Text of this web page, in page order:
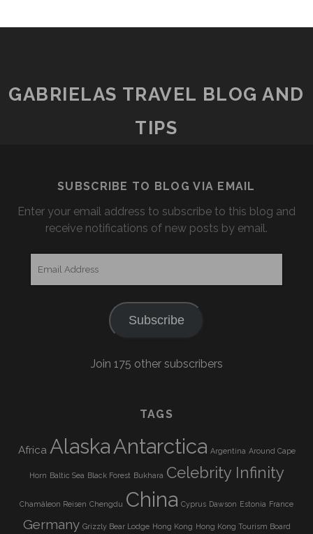
GABRIELAS TRAVEL BLOG AND
TIPS
SUBSCRIBE TO BLOG VIA EMAIL
Enter your email address to subscribe to this blog and
receive notifications of new posts by email.
Subscribe
Join 175 other subscribers
TAGS
Africa AlaskaAntarctica Argentina Around Cape
Horn Baltic Sea Black Forest Bukhara Celebrity Infinity
Chamäleon Reisen Chengdu China Cyprus Dawson Estonia France
Germany Grizzly Bear Lodge Hong Kong Hong Kong Tourism Board